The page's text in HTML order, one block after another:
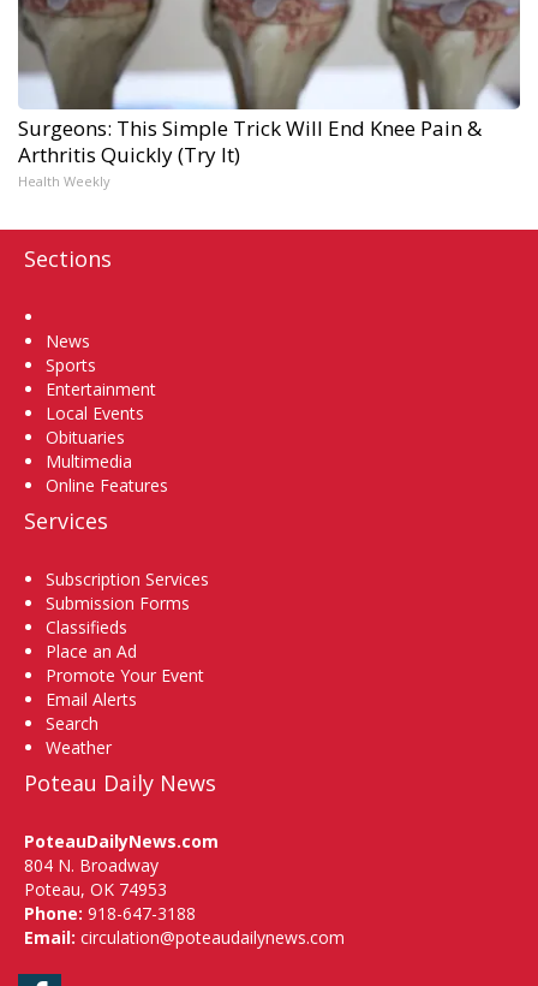
Surgeons: This Simple Trick Will End Knee Pain &
Arthritis Quickly (Try It)
Health Weekly
Sections
News
Sports
Entertainment
Local Events
Obituaries
Multimedia
Online Features
Services
Subscription Services
Submission Forms
Classifieds
Place an Ad
Promote Your Event
Email Alerts
Search
Weather
Poteau Daily News
PoteauDailyNews.com
804 N. Broadway
Poteau, OK 74953
Phone: 918-647-3188
Email: circulation@poteaudailynews.com